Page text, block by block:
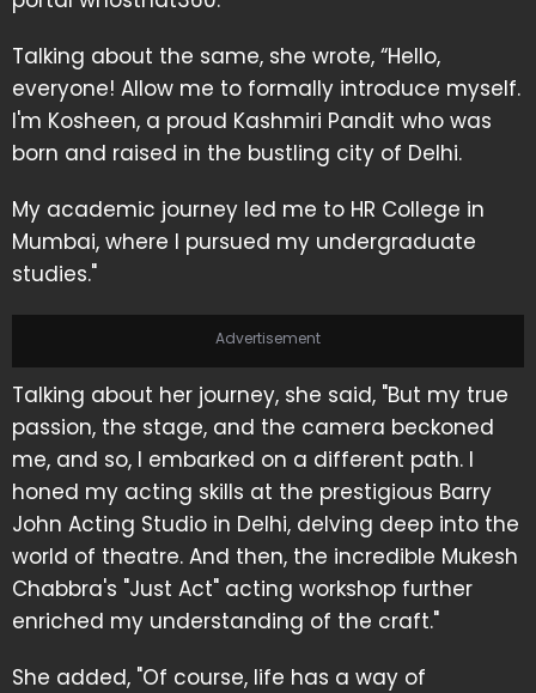
Talking about the same, she wrote, “Hello,
everyone! Allow me to formally introduce myself.
I'm Kosheen, a proud Kashmiri Pandit who was
born and raised in the bustling city of Delhi.
My academic journey led me to HR College in
Mumbai, where I pursued my undergraduate
studies."
Advertisement
Talking about her journey, she said, "But my true
passion, the stage, and the camera beckoned
me, and so, I embarked on a different path. I
honed my acting skills at the prestigious Barry
John Acting Studio in Delhi, delving deep into the
world of theatre. And then, the incredible Mukesh
Chabbra's "Just Act" acting workshop further
enriched my understanding of the craft."
She added, "Of course, life has a way of